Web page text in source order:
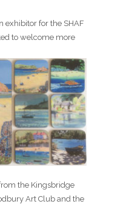
exhibitor for the SHAF
to welcome more
the Kingsbridge
Art Club and the